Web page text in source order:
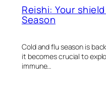
Reishi: Your
Season
Cold and flu season is
it becomes crucial to
immune…